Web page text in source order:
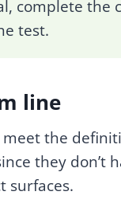
complete the
test.
line
meet the
they don’t
surfaces.